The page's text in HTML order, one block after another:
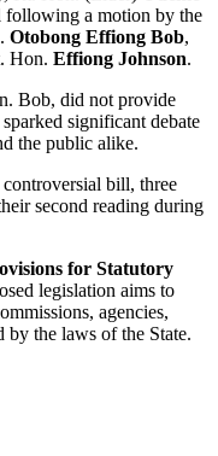
following a motion by the
Otobong Effiong Bob,
Hon. Effiong Johnson.
Bob, did not provide
significant debate
the public alike.
bill, three
second reading during
for Statutory
legislation aims to
agencies,
by the laws of the State.